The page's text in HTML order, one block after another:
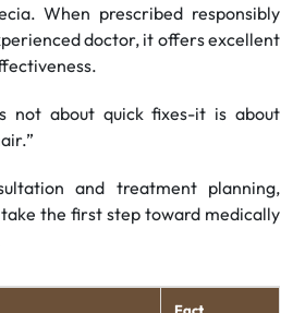
When prescribed responsibly
doctor, it offers excellent
not about quick fixes-it is about
and treatment planning,
the first step toward medically